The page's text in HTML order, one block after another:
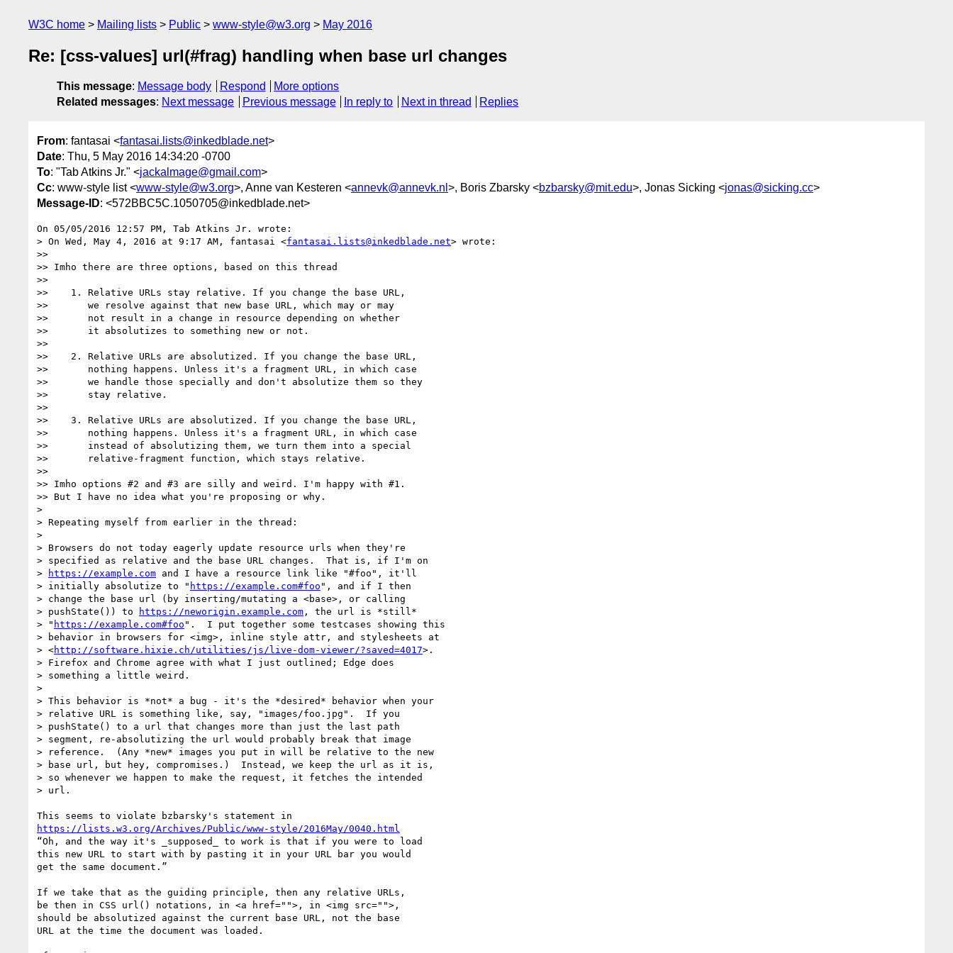
W3C home Mailing lists Public www-style@w3.org May 2016
Re: [css-values] url(#frag) handling when base url changes
This message: Message body Respond
More options
Related messages: Next message Previous message In reply to Next in thread Replies
From: fantasai <fantasai.lists@inkedblade.net>
Date: Thu, 5 May 2016 14:34:20 -0700
To: "Tab Atkins Jr." <jackalmage@gmail.com>
Cc: www-style list <www-style@w3.org>, Anne van Kesteren <annevk@annevk.nl >, Boris Zbarsky <bzbarsky@mit.edu>, Jonas Sicking <jonas@sicking.cc>
Message-ID: <572BBC5C.1050705@inkedblade.net>
On 05/05/2016 12:57 PM, Tab Atkins Jr. wrote:
> On Wed, May 4, 2016 at 9:17 AM, fantasai <fantasai.lists@inkedblade.net> wrote:
>>
>> Imho there are three options, based on this thread
>>
>>    1. Relative URLs stay relative. If you change the base URL,
>>       we resolve against that new base URL, which may or may
>>       not result in a change in resource depending on whether
>>       it absolutizes to something new or not.
>>
>>    2. Relative URLs are absolutized. If you change the base URL,
>>       nothing happens. Unless it's a fragment URL, in which case
>>       we handle those specially and don't absolutize them so they
>>       stay relative.
>>
>>    3. Relative URLs are absolutized. If you change the base URL,
>>       nothing happens. Unless it's a fragment URL, in which case
>>       instead of absolutizing them, we turn them into a special
>>       relative-fragment function, which stays relative.
>>
>> Imho options #2 and #3 are silly and weird. I'm happy with #1.
>> But I have no idea what you're proposing or why.
>
> Repeating myself from earlier in the thread:
>
> Browsers do not today eagerly update resource urls when they're
> specified as relative and the base URL changes.  That is, if I'm on
>
https://example.com and I have a resource link like "#foo", it'll
> initially absolutize to " https://example.com#foo ", and if I then
> change the base url (by inserting/mutating a <base>, or calling
> pushState()) to
https://neworigin.example.com , the url is *still*
> " https://example.com#foo ".  I put together some testcases showing this
> behavior in browsers for <img>, inline style attr, and stylesheets at
> <http://software.hixie.ch/utilities/js/live-dom-viewer/?saved=4017>.
> Firefox and Chrome agree with what I just outlined; Edge does
> something a little weird.
>
> This behavior is *not* a bug - it's the *desired* behavior when your
> relative URL is something like, say, "images/foo.jpg".  If you
> pushState() to a url that changes more than just the last path
> segment, re-absolutizing the url would probably break that image
> reference.  (Any *new* images you put in will be relative to the new
> base url, but hey, compromises.)  Instead, we keep the url as it is,
> so whenever we happen to make the request, it fetches the intended
> url.
https://lists.w3.org/Archives/Public/www-style/2016May/0040.html
“Oh, and the way it's _supposed_ to work is that if you were to load
this new URL to start with by pasting it in your URL bar you would
get the same document.”
If we take that as the guiding principle, then any relative URLs,
be then in CSS url() notations, in <a href="">, in <img src="">,
should be absolutized against the current base URL, not the base
URL at the time the document was loaded.